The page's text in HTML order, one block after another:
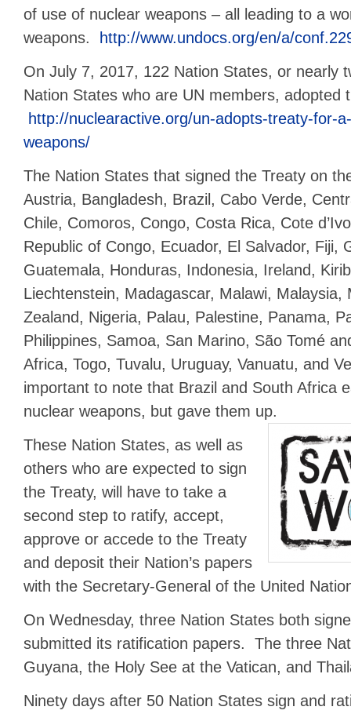
of use of nuclear weapons – all leading to a
weapons. http://www.undocs.org/en/a/
On July 7, 2017, 122 Nation States, or nearly
Nation States who are UN members, adopted
http://nuclearactive.org/un-adopts-treaty-for-
weapons/
The Nation States that signed the Treaty on
Austria, Bangladesh, Brazil, Cabo Verde,
Chile, Comoros, Congo, Costa Rica, Cote
Republic of Congo, Ecuador, El Salvador, Fiji,
Guatemala, Honduras, Indonesia, Ireland,
Liechtenstein, Madagascar, Malawi, Malaysia,
Zealand, Nigeria, Palau, Palestine, Panama,
Philippines, Samoa, San Marino, São Tomé
Africa, Togo, Tuvalu, Uruguay, Vanuatu, and
important to note that Brazil and South Africa
nuclear weapons, but gave them up.
These Nation States, as well as
others who are expected to sign
the Treaty, will have to take a
second step to ratify, accept,
approve or accede to the Treaty
and deposit their Nation’s papers
with the Secretary-General of the United
On Wednesday, three Nation States both
submitted its ratification papers. The three
Guyana, the Holy See at the Vatican, and
Ninety days after 50 Nation States sign and